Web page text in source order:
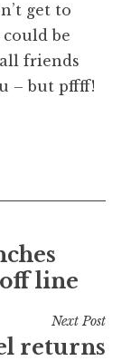
get to
be
friends
– but pffff!
line
Next Post
returns